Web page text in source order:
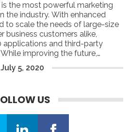
the most powerful marketing
the industry. With enhanced
to scale the needs of large-size
business customers alike,
applications and third-party
improving the future,
digital marketing into a lead-
Eloqua builds the foundation
experiences.
July 5, 2020
US